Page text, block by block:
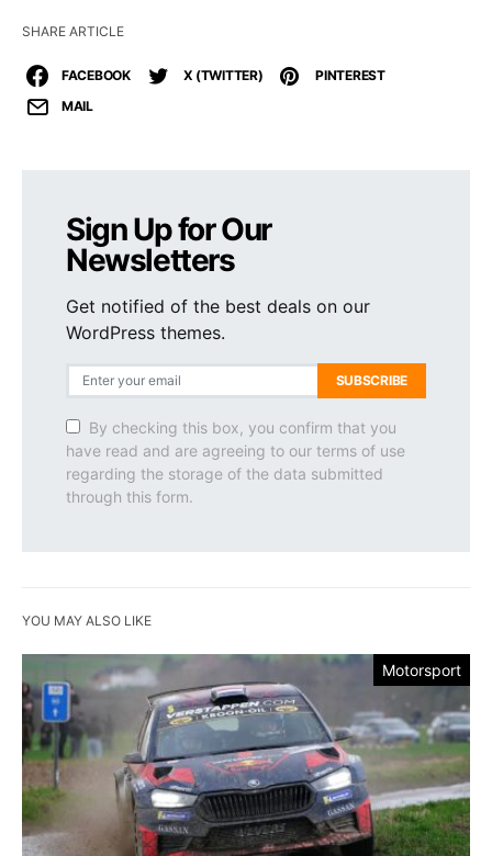
SHARE ARTICLE
FACEBOOK X (TWITTER)
PINTEREST
MAIL
Sign Up for Our
Newsletters
Get notified of the best deals on our
WordPress themes.
SUBSCRIBE
By checking this box, you confirm that you
have read and are agreeing to our terms of use
regarding the storage of the data submitted
through this form.
YOU MAY ALSO LIKE
Motorsport